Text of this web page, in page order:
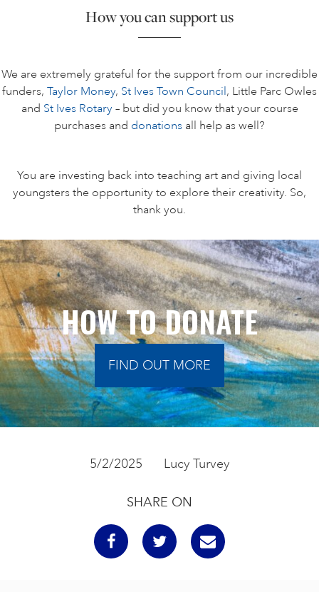
How you can support us
We are extremely grateful for the support from our incredible
funders, Taylor Money, St Ives Town Council, Little Parc Owles
and St Ives Rotary – but did you know that your course
purchases and donations all help as well?
You are investing back into teaching art and giving local
youngsters the opportunity to explore their creativity. So,
thank you.
HOW TO DONATE
FIND OUT MORE
5/2/2025 Lucy Turvey
SHARE ON